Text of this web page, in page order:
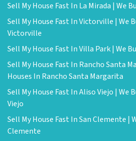
Sell My House Fast In La Mirada | We
Sell My House Fast In Victorville | We
Victorville
Sell My House Fast In Villa Park | We
Sell My House Fast In Rancho Santa
Houses In Rancho Santa Margarita
Sell My House Fast In Aliso Viejo | We
Viejo
Sell My House Fast In San Clemente |
Clemente